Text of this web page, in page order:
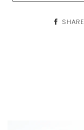
SHARE